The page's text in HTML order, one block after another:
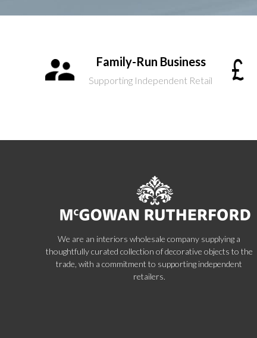
Family-Run Business
Supporting Independent Retail
We are an interiors wholesale company supplying a
thoughtfully curated collection of decorative objects to the
trade, with a commitment to supporting independent
retailers.